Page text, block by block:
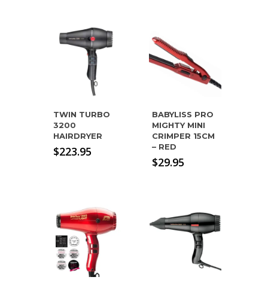
TWIN TURBO
3200
HAIRDRYER
$223.95
BABYLISS PRO
MIGHTY MINI
CRIMPER 15CM
– RED
$29.95